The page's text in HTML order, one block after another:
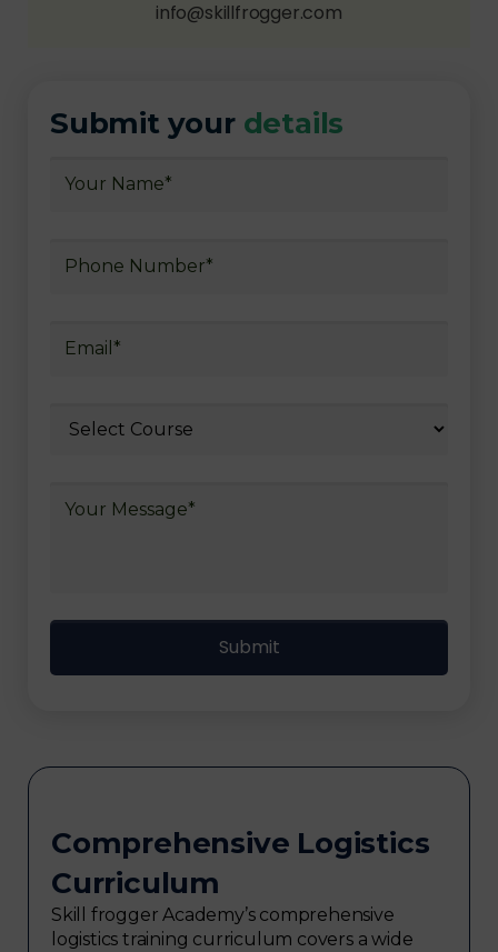
info@skillfrogger.com
Submit your details
Comprehensive Logistics
Curriculum
Skill frogger Academy’s comprehensive
logistics training curriculum covers a wide